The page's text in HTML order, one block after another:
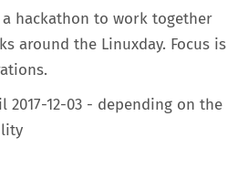
hackathon to work together
around the Linuxday. Focus is
2017-12-03 - depending on the